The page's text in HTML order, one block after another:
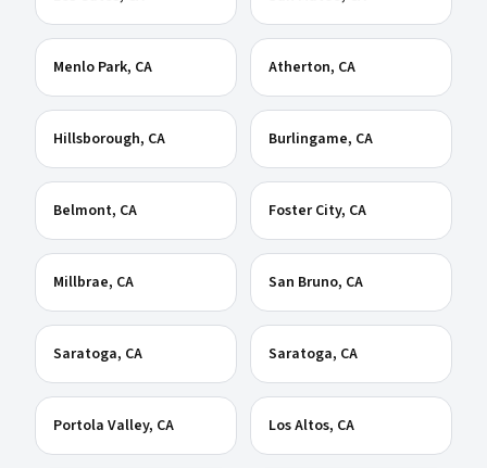
Menlo Park, CA Atherton, CA
Hillsborough, CA Burlingame, CA
Belmont, CA Foster City, CA
Millbrae, CA San Bruno, CA
Saratoga, CA Saratoga, CA
Portola Valley, CA Los Altos, CA